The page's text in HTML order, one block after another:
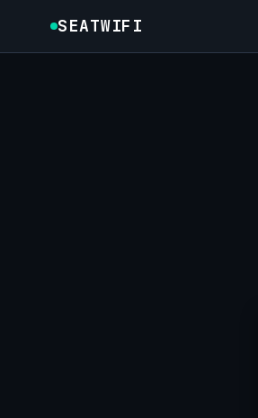
SEATWIFI